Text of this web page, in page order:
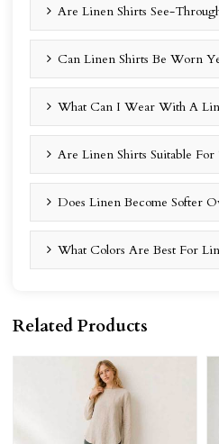
Are Linen Shirts See-
Can Linen Shirts Be Worn
What Can I Wear With A
Are Linen Shirts Suitable For
Does Linen Become Softer
What Colors Are Best For
Related Products